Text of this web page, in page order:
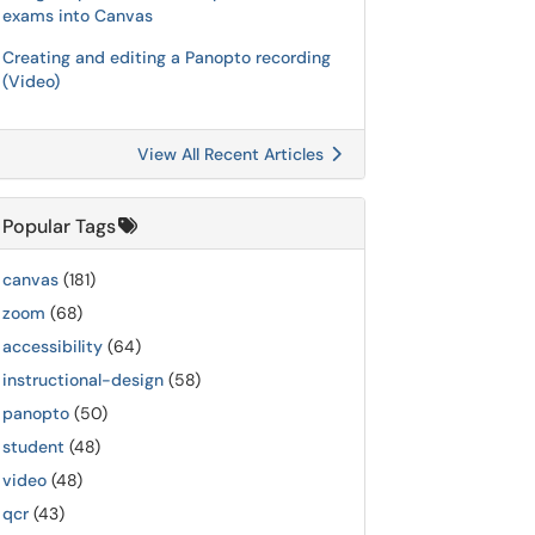
exams into Canvas
Creating and editing a Panopto recording
(Video)
View All Recent Articles
Popular Tags
canvas (181)
zoom (68)
accessibility (64)
instructional-design (58)
panopto (50)
student (48)
video (48)
qcr (43)